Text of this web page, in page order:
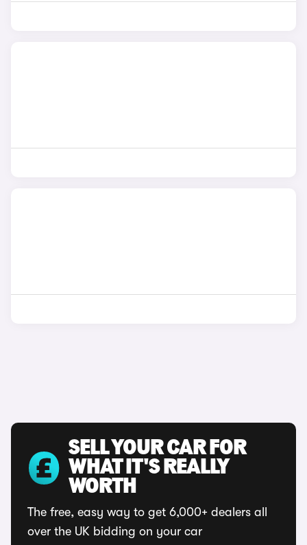
SELL YOUR CAR FOR
WHAT IT'S REALLY
WORTH
The free, easy way to get 6,000+ dealers all
over the UK bidding on your car